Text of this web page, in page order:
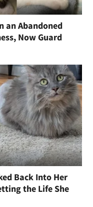
an Abandoned
Now Guard
Back Into Her
the Life She